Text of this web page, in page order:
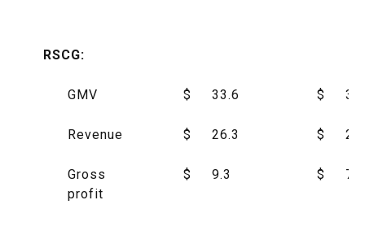
RSCG:
GMV $ 33.6 $
Revenue $ 26.3 $
Gross
profit
$ 9.3 $ 7.4